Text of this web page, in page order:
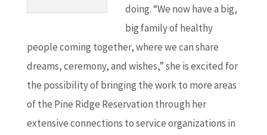
doing. “We now have a big,
big family of healthy
people coming together, where we can share
dreams, ceremony, and wishes,” she is excited for
the possibility of bringing the work to more areas
of the Pine Ridge Reservation through her
extensive connections to service organizations in